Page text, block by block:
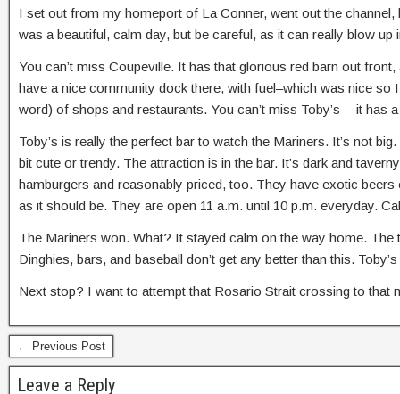
I set out from my homeport of La Conner, went out the
was a beautiful, calm day, but be careful, as it can really blow
You can’t miss Coupeville. It has that glorious red barn out
have a nice community dock there, with fuel–which was nice
word) of shops and restaurants. You can’t miss Toby’s –-it has
Toby’s is really the perfect bar to watch the Mariners. It’s not
bit cute or trendy. The attraction is in the bar. It’s dark and
hamburgers and reasonably priced, too. They have exotic
as it should be. They are open 11 a.m. until 10 p.m. everyday.
The Mariners won. What? It stayed calm on the way home.
Dinghies, bars, and baseball don’t get any better than this.
Next stop? I want to attempt that Rosario Strait crossing to that
← Previous Post
Leave a Reply